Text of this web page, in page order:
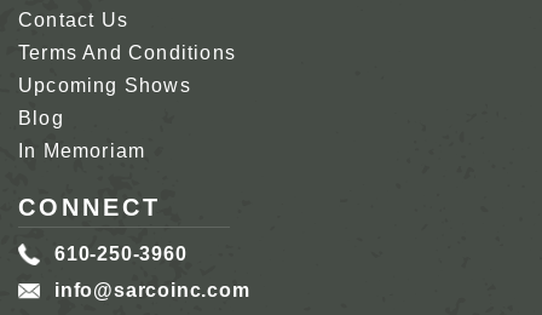
Contact Us
Terms And Conditions
Upcoming Shows
Blog
In Memoriam
CONNECT
610-250-3960
info@sarcoinc.com